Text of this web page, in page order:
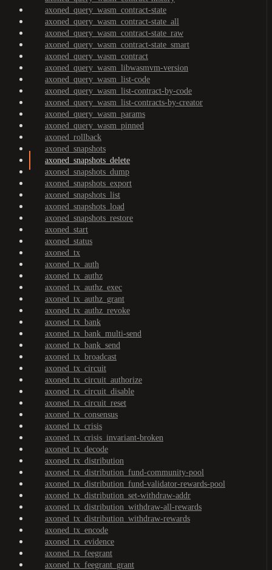
axoned_query_wasm_contract-state
axoned_query_wasm_contract-state_all
axoned_query_wasm_contract-state_raw
axoned_query_wasm_contract-state_smart
axoned_query_wasm_contract
axoned_query_wasm_libwasmvm-version
axoned_query_wasm_list-code
axoned_query_wasm_list-contract-by-code
axoned_query_wasm_list-contracts-by-creator
axoned_query_wasm_params
axoned_query_wasm_pinned
axoned_rollback
axoned_snapshots
axoned_snapshots_delete
axoned_snapshots_dump
axoned_snapshots_export
axoned_snapshots_list
axoned_snapshots_load
axoned_snapshots_restore
axoned_start
axoned_status
axoned_tx
axoned_tx_auth
axoned_tx_authz
axoned_tx_authz_exec
axoned_tx_authz_grant
axoned_tx_authz_revoke
axoned_tx_bank
axoned_tx_bank_multi-send
axoned_tx_bank_send
axoned_tx_broadcast
axoned_tx_circuit
axoned_tx_circuit_authorize
axoned_tx_circuit_disable
axoned_tx_circuit_reset
axoned_tx_consensus
axoned_tx_crisis
axoned_tx_crisis_invariant-broken
axoned_tx_decode
axoned_tx_distribution
axoned_tx_distribution_fund-community-pool
axoned_tx_distribution_fund-validator-rewards-pool
axoned_tx_distribution_set-withdraw-addr
axoned_tx_distribution_withdraw-all-rewards
axoned_tx_distribution_withdraw-rewards
axoned_tx_encode
axoned_tx_evidence
axoned_tx_feegrant
axoned_tx_feegrant_grant